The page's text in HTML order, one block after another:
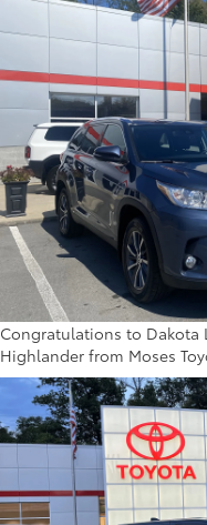
Congratulations to Dakota
Highlander from Moses